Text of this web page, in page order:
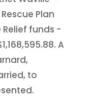
Plan
Relief funds -
A
to